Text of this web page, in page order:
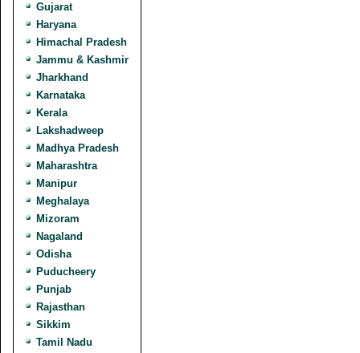
Gujarat
Haryana
Himachal Pradesh
Jammu & Kashmir
Jharkhand
Karnataka
Kerala
Lakshadweep
Madhya Pradesh
Maharashtra
Manipur
Meghalaya
Mizoram
Nagaland
Odisha
Puducheery
Punjab
Rajasthan
Sikkim
Tamil Nadu